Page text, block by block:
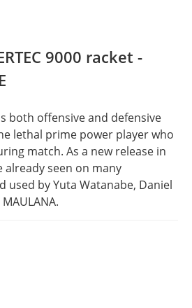
9000 racket -
both offensive and defensive
lethal prime power player who
match. As a new release in
already seen on many
used by Yuta Watanabe, Daniel